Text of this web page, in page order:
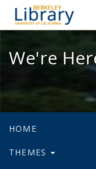
We're
HOME
THEMES